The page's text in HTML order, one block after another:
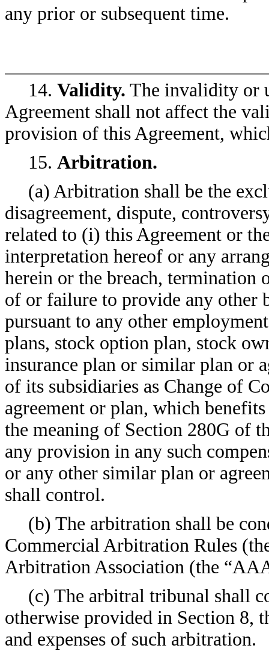
any prior or subsequent time.
14. Validity. The invalidity or
Agreement shall not affect the
provision of this Agreement,
15. Arbitration.
(a) Arbitration shall be the
disagreement, dispute,
related to (i) this Agreement or
interpretation hereof or any
herein or the breach,
of or failure to provide any other
pursuant to any other
plans, stock option plan, stock
insurance plan or similar plan or
of its subsidiaries as Change of
agreement or plan, which
the meaning of Section 280G of
any provision in any such
or any other similar plan or
shall control.
(b) The arbitration shall be
Commercial Arbitration Rules
Arbitration Association (the
(c) The arbitral tribunal shall
otherwise provided in Section 8,
and expenses of such arbitration.